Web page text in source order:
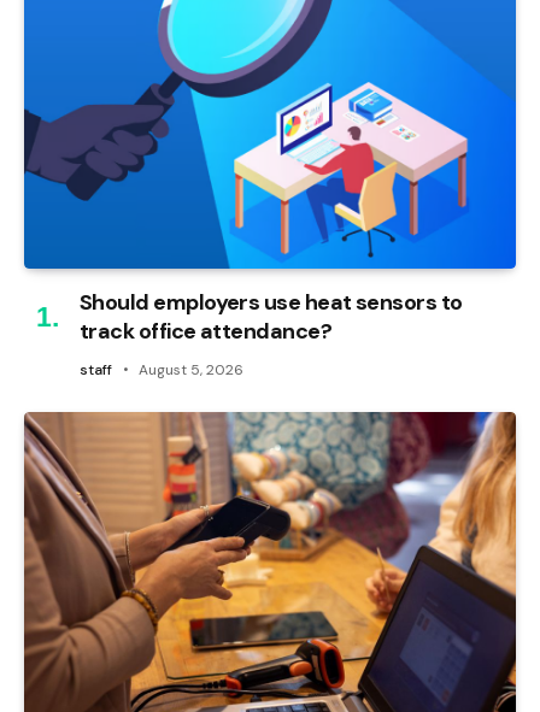
Should employers use heat sensors to
track office attendance?
staff August 5, 2026